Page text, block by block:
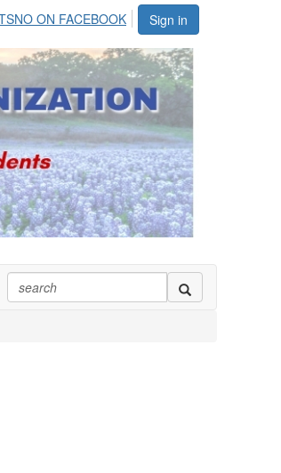
Sign in
ON FACEBOOK